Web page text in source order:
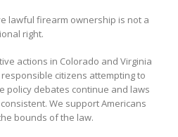
lawful firearm ownership is not a
right.
actions in Colorado and Virginia
citizens attempting to
policy debates continue and laws
We support Americans
bounds of the law.